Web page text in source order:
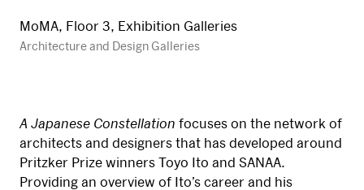
MoMA, Floor 3, Exhibition Galleries
Architecture and Design Galleries
A Japanese Constellation focuses on the network of
architects and designers that has developed around
Pritzker Prize winners Toyo Ito and SANAA.
Providing an overview of Ito’s career and his